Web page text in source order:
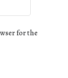
for the